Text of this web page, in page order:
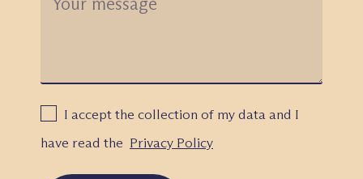
I accept the collection of my data and I
have read the Privacy Policy